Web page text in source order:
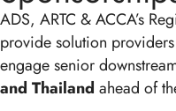
ADS, ARTC & ACCA’s
provide solution
engage senior
and Thailand ahead of